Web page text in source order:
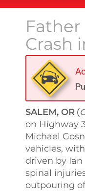
Father
Crash
SALEM, OR (
on Highway
Michael
vehicles,
driven by
spinal
outpouring